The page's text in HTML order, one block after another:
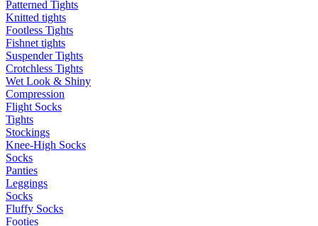
Patterned Tights
Knitted tights
Footless Tights
Fishnet tights
Suspender Tights
Crotchless Tights
Wet Look & Shiny
Compression
Flight Socks
Tights
Stockings
Knee-High Socks
Socks
Panties
Leggings
Socks
Fluffy Socks
Footies